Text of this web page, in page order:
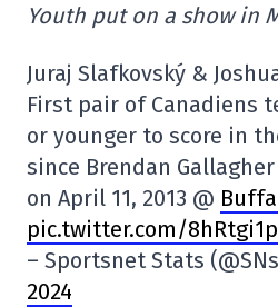
Youth put on a show in
Juraj Slafkovský &
First pair of Canadiens
or younger to score in
since Brendan
on April 11, 2013 @
pic.twitter.com/
– Sportsnet Stats
2024